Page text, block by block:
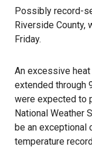
Possibly record-
Riverside County,
Friday.
An excessive
extended through
were expected to
National Weather
be an exceptional
temperature